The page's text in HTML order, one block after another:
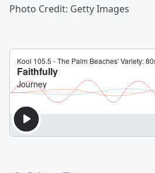
Photo Credit: Getty Images